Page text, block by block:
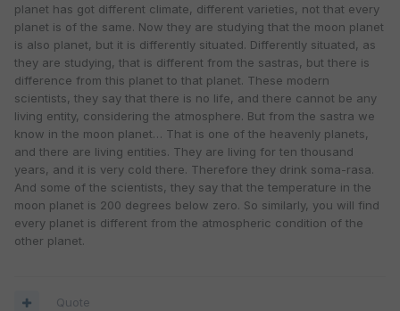
planet has got different climate, different varieties, not that every
planet is of the same. Now they are studying that the moon planet
is also planet, but it is differently situated. Differently situated, as
they are studying, that is different from the sastras, but there is
difference from this planet to that planet. These modern
scientists, they say that there is no life, and there cannot be any
living entity, considering the atmosphere. But from the sastra we
know in the moon planet… That is one of the heavenly planets,
and there are living entities. They are living for ten thousand
years, and it is very cold there. Therefore they drink soma-rasa.
And some of the scientists, they say that the temperature in the
moon planet is 200 degrees below zero. So similarly, you will find
every planet is different from the atmospheric condition of the
other planet.
Quote